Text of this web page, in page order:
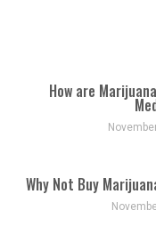
How are
Why Not Buy